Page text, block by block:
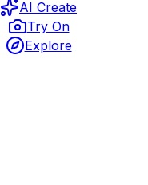
AI Create
Try On
Explore